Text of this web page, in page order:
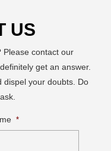
US
Please contact our
get an answer.
dispel your doubts. Do
*